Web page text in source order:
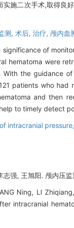
实施二次手术,取得良
测, 术后, 治疗, 颅内血
significance of
hematoma were
With the guidance
patients who
and then
to timely detect
intracranial pressure,
志强, 王旭阳. 颅内压
Ning, LI
intracranial